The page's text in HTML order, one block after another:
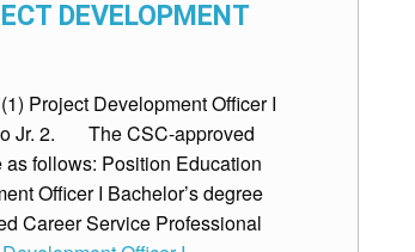
DEVELOPMENT
Project Development Officer I
Jr. 2. The CSC-approved
follows: Position Education
Officer I Bachelor’s degree
Career Service Professional